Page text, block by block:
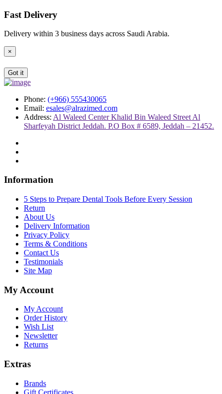
Fast Delivery
Delivery within 3 business days across Saudi Arabia.
×
Got it
Phone: (+966) 555430065
Email: esales@alrazimed.com
Address: Al Waleed Center Khalid Bin Waleed Street Al
Sharfeyah District Jeddah. P.O Box # 6589, Jeddah – 21452.
Information
5 Steps to Prepare Dental Tools Before Every Session
Return
About Us
Delivery Information
Privacy Policy
Terms & Conditions
Contact Us
Testimonials
Site Map
My Account
My Account
Order History
Wish List
Newsletter
Returns
Extras
Brands
Gift Certificates